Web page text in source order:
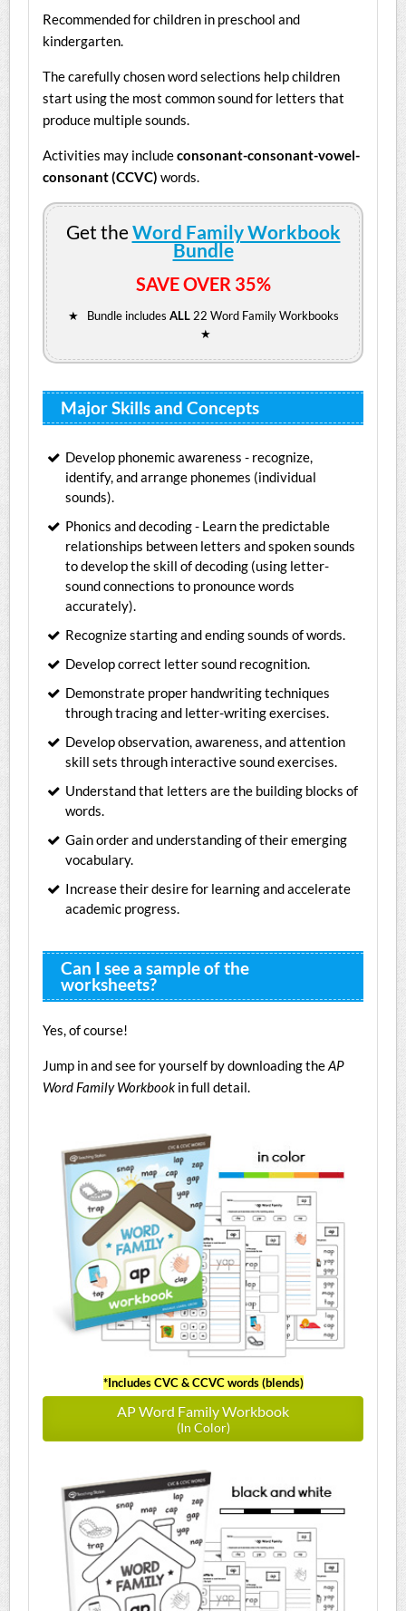
Recommended for children in preschool and
kindergarten.
The carefully chosen word selections help children
start using the most common sound for letters that
produce multiple sounds.
Activities may includeconsonant-consonant-vowel-
consonant (CCVC) words.
Get theWord Family Workbook
Bundle
SAVE OVER 35%
★ Bundle includes ALL22 Word Family Workbooks
★
Major Skills and Concepts
Develop phonemic awareness - recognize,
identify, and arrange phonemes (individual
sounds).
Phonics and decoding - Learn the predictable
relationships between letters and spoken sounds
to develop the skill of decoding (using letter-
sound connections to pronounce words
accurately).
Recognize starting and ending sounds of words.
Develop correct letter sound recognition.
Demonstrate proper handwriting techniques
through tracing and letter-writing exercises.
Develop observation, awareness, and attention
skill sets through interactive sound exercises.
Understand that letters are the building blocks of
words.
Gain order and understanding of their emerging
vocabulary.
Increase their desire for learning and accelerate
academic progress.
Can I see a sample of the
worksheets?
Yes, of course!
Jump in and see for yourself by downloading theAP
Word Family Workbook in full detail.
*Includes CVC & CCVC words (blends)
AP Word Family Workbook
(In Color)